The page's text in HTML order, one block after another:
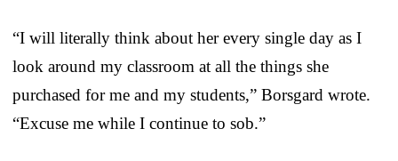
“I will literally think about her every single day as I
look around my classroom at all the things she
purchased for me and my students,” Borsgard wrote.
“Excuse me while I continue to sob.”